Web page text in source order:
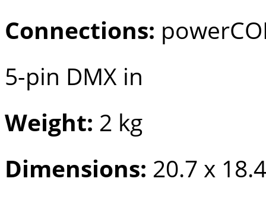
Connections:
5-pin DMX in
Weight: 2 kg
Dimensions: 20.7 x